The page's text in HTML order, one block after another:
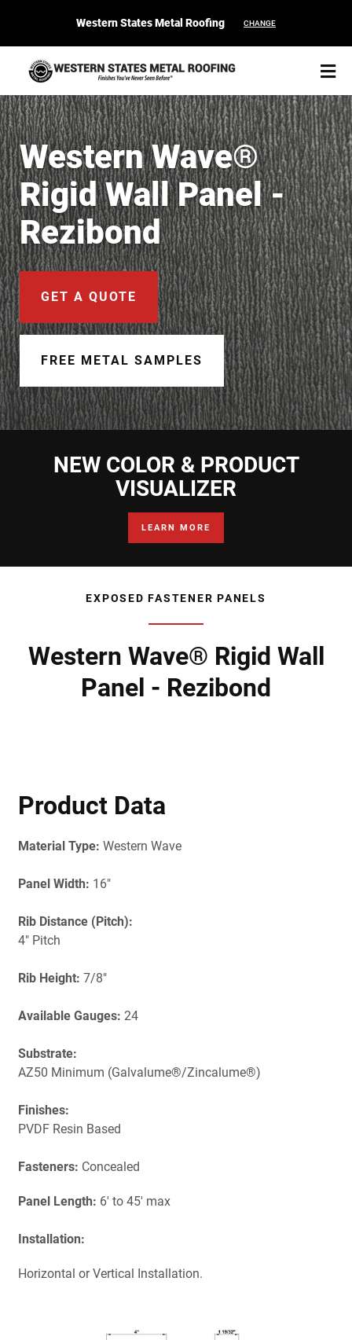
Western States Metal Roofing CHANGE
START YOUR PURCHASE CONTACT
Products
Spec Builder
Document Finder
Learning Center
3D Textures/E-Samples®
Western Wave®
Rigid Wall Panel -
Rezibond
GET A QUOTE
FREE METAL SAMPLES
NEW COLOR & PRODUCT
VISUALIZER
LEARN MORE
EXPOSED FASTENER PANELS
Western Wave® Rigid Wall
Panel - Rezibond
Product Data
Material Type: Western Wave
Panel Width: 16"
Rib Distance (Pitch):
4" Pitch
Rib Height: 7/8"
Available Gauges: 24
Substrate:
AZ50 Minimum (Galvalume®/Zincalume®)
Finishes:
PVDF Resin Based
Fasteners: Concealed
Panel Length: 6' to 45' max
Installation:
Horizontal or Vertical Installation.